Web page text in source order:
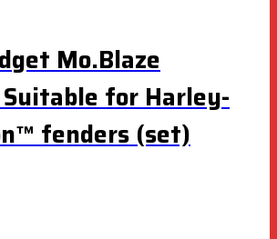
Mo.Blaze
Suitable for Harley-
fenders (set)